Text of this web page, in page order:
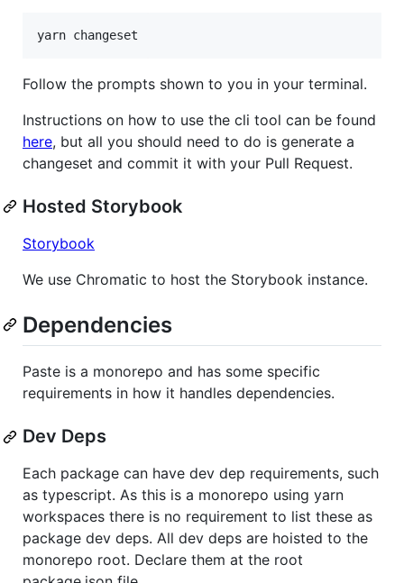
Follow the prompts shown to you in your terminal.
Instructions on how to use the cli tool can be found
here, but all you should need to do is generate a
changeset and commit it with your Pull Request.
Hosted Storybook
Storybook
We use Chromatic to host the Storybook instance.
Dependencies
Paste is a monorepo and has some specific
requirements in how it handles dependencies.
Dev Deps
Each package can have dev dep requirements, such
as typescript. As this is a monorepo using yarn
workspaces there is no requirement to list these as
package dev deps. All dev deps are hoisted to the
monorepo root. Declare them at the root